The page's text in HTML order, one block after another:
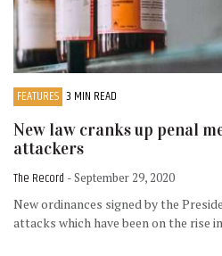
FEATURES 3 MIN READ
New law cranks up penal
attackers
The Record - September 29, 2020
New ordinances signed by the
attacks which have been on the rise